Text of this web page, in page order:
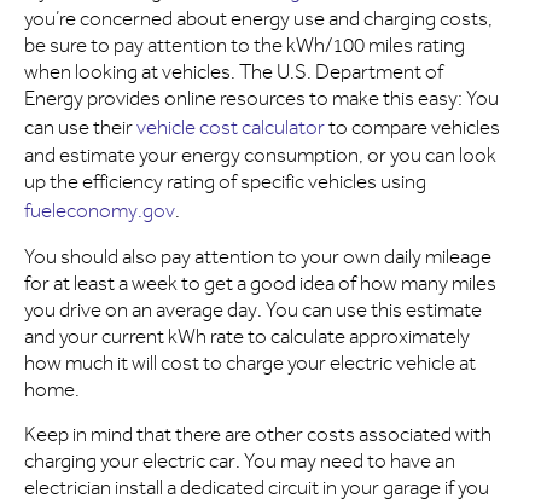
you’re concerned about energy use and charging costs,
be sure to pay attention to the kWh/100 miles rating
when looking at vehicles. The U.S. Department of
Energy provides online resources to make this easy: You
can use theirvehicle cost calculatorto compare vehicles
and estimate your energy consumption, or you can look
up the efficiency rating of specific vehicles using
fueleconomy.gov.
You should also pay attention to your own daily mileage
for at least a week to get a good idea of how many miles
you drive on an average day. You can use this estimate
and your current kWh rate to calculate approximately
how much it will cost to charge your electric vehicle at
home.
Keep in mind that there are other costs associated with
charging your electric car. You may need to have an
electrician install a dedicated circuit in your garage if you